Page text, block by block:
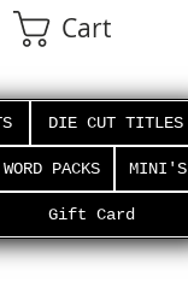
Cart
DIE CUT TITLES
WORD PACKS MINI'S
Gift Card